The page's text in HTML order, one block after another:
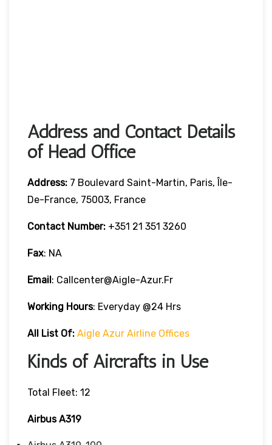
Address and Contact Details
of Head Office
Address: 7 Boulevard Saint-Martin, Paris, Île-
De-France, 75003, France
Contact Number: +351 21 351 3260
Fax: NA
Email: Callcenter@aigle-Azur.fr
Working Hours: Everyday @24 Hrs
All List Of: Aigle Azur Airline Offices
Kinds of Aircrafts in Use
Total Fleet: 12
Airbus A319